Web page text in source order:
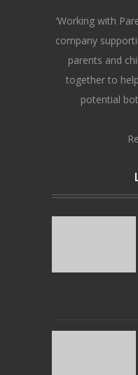
‘Working with
company
parents and
together to
potential